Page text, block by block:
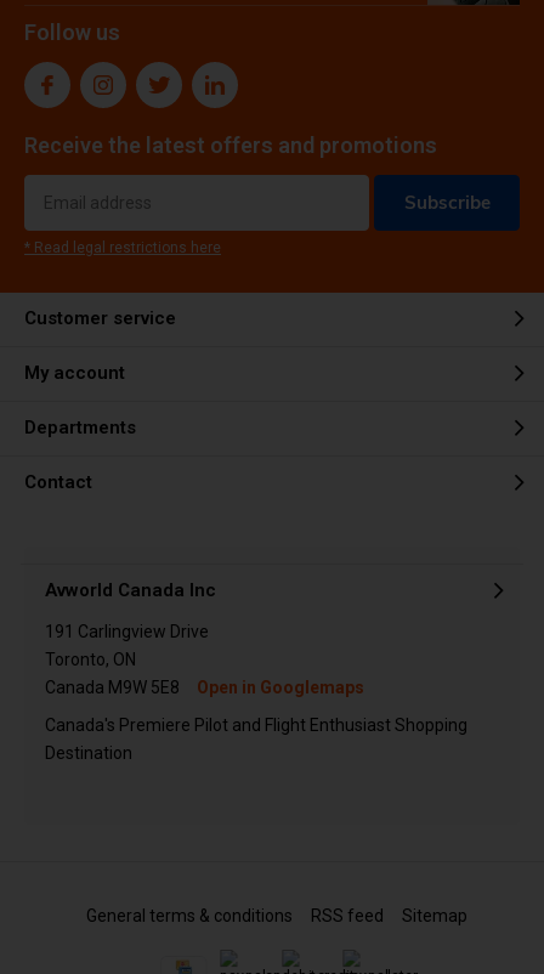
Follow us
Receive the latest offers and promotions
Subscribe
* Read legal restrictions here
Customer service
My account
Departments
Contact
Avworld Canada Inc
191 Carlingview Drive
Toronto, ON
Canada M9W 5E8
Open in Googlemaps
Canada's Premiere Pilot and Flight Enthusiast Shopping
Destination
General terms & conditions RSS feed Sitemap